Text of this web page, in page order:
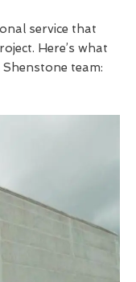
service that
Here’s what
team: